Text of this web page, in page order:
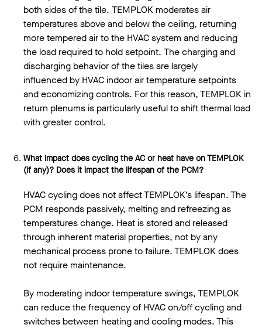
both sides of the tile. TEMPLOK moderates air
temperatures above and below the ceiling, returning
more tempered air to the HVAC system and reducing
the load required to hold setpoint. The charging and
discharging behavior of the tiles are largely
influenced by HVAC indoor air temperature setpoints
and economizing controls. For this reason, TEMPLOK in
return plenums is particularly useful to shift thermal load
with greater control.
What impact does cycling the AC or heat have on TEMPLOK
(if any)? Does it impact the lifespan of the PCM?
HVAC cycling does not affect TEMPLOK’s lifespan. The
PCM responds passively, melting and refreezing as
temperatures change. Heat is stored and released
through inherent material properties, not by any
mechanical process prone to failure. TEMPLOK does
not require maintenance.
By moderating indoor temperature swings, TEMPLOK
can reduce the frequency of HVAC on/off cycling and
switches between heating and cooling modes. This